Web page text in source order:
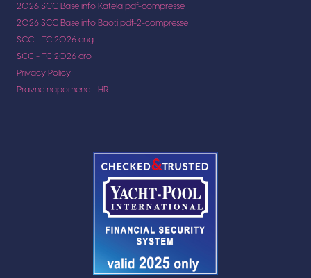
2026 SCC Base info Katela pdf-compresse
2026 SCC Base info Baoti pdf-2-compresse
SCC - TC 2026 eng
SCC - TC 2026 cro
Privacy Policy
Pravne napomene - HR